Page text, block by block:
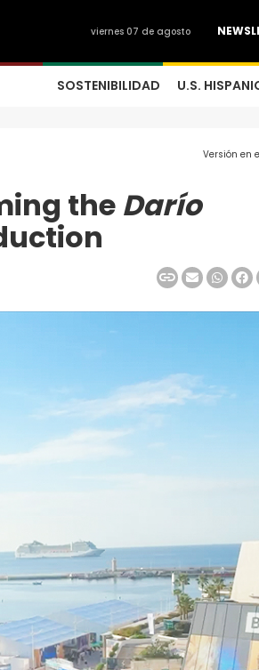
viernes 07 de agosto
SOSTENIBILIDAD U.S.
Versión en
the Darío